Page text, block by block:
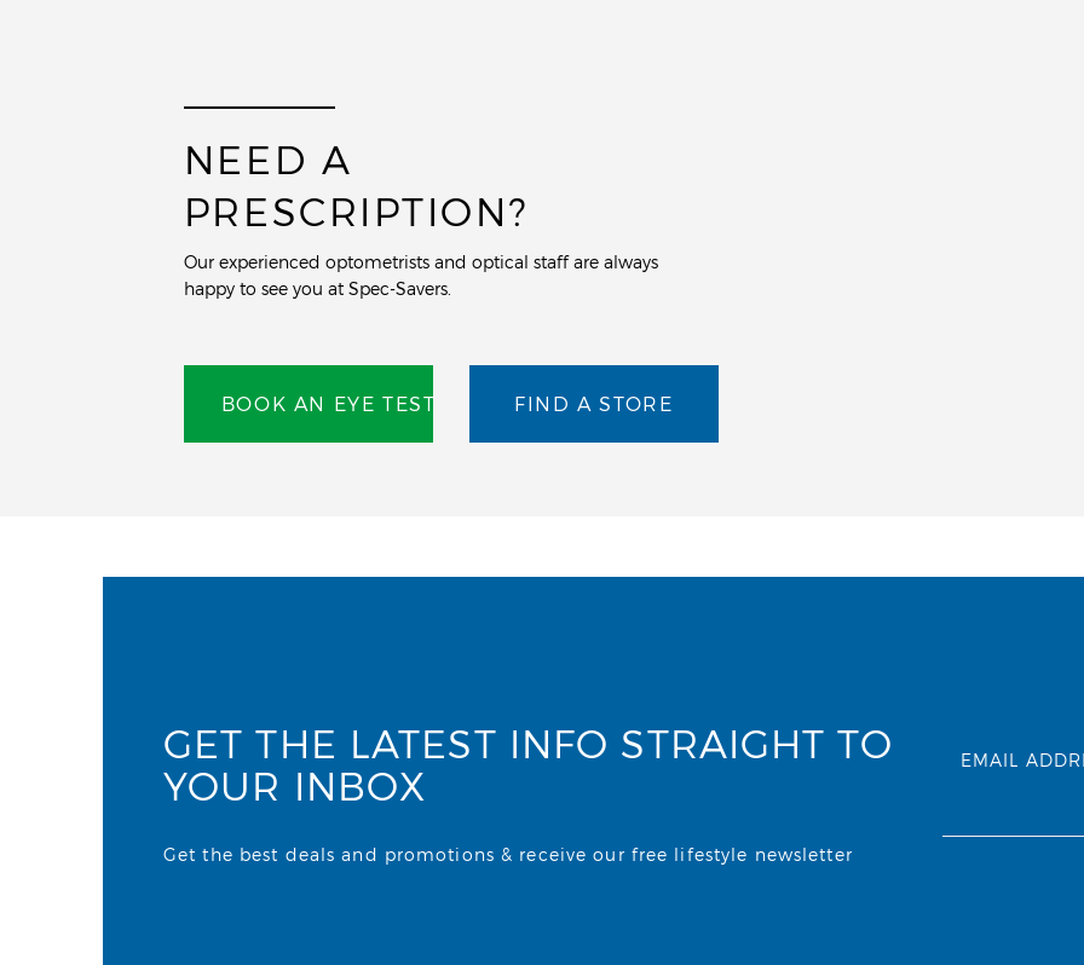
NEED A
PRESCRIPTION?
Our experienced optometrists and optical staff are always
happy to see you at Spec-Savers.
BOOK AN EYE TEST FIND A STORE
GET THE LATEST INFO STRAIGHT TO
YOUR INBOX
Get the best deals and promotions & receive our free lifestyle newsletter
EMAIL